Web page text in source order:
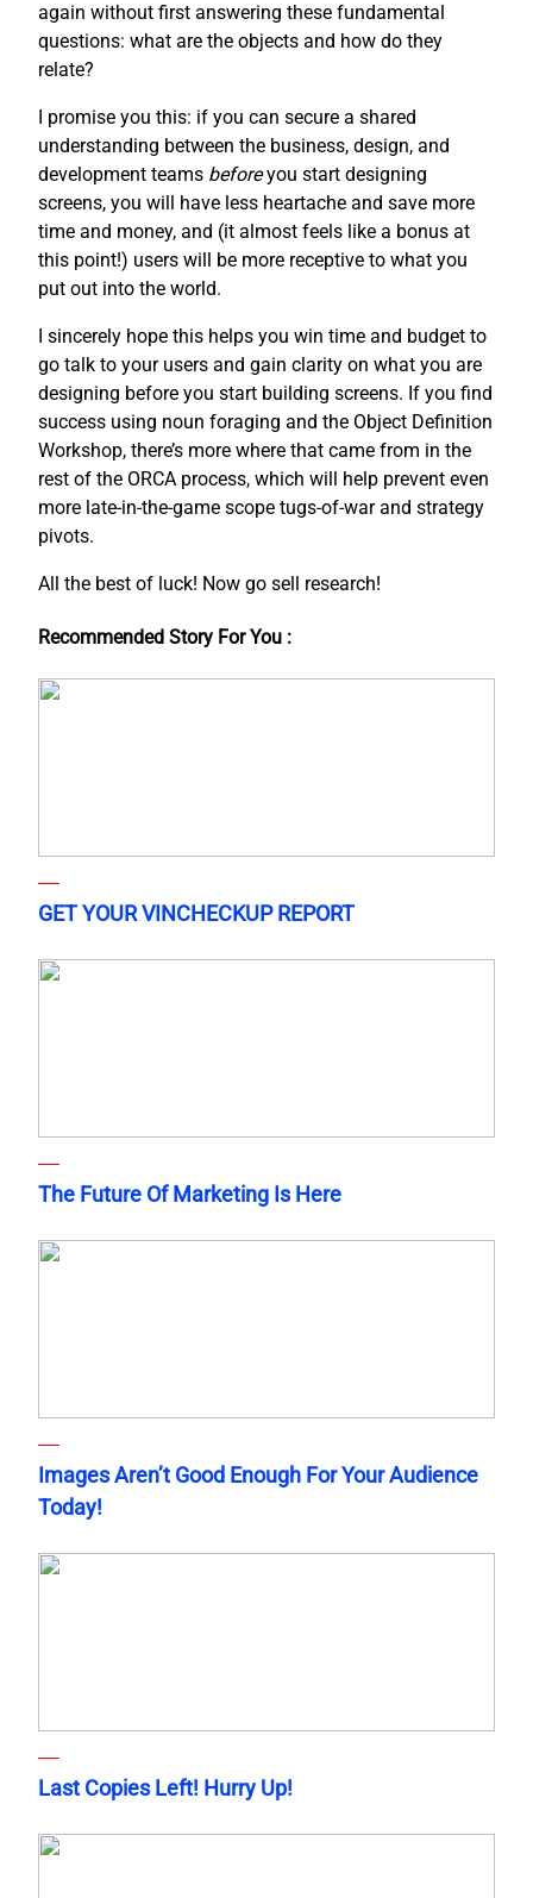
again without first answering these fundamental
questions: what are the objects and how do they
relate?
I promise you this: if you can secure a shared
understanding between the business, design, and
development teams beforeyou start designing
screens, you will have less heartache and save more
time and money, and (it almost feels like a bonus at
this point!) users will be more receptive to what you
put out into the world.
I sincerely hope this helps you win time and budget to
go talk to your users and gain clarity on what you are
designing before you start building screens. If you find
success using noun foraging and the Object Definition
Workshop, there’s more where that came from in the
rest of the ORCA process, which will help prevent even
more late-in-the-game scope tugs-of-war and strategy
pivots.
All the best of luck! Now go sell research!
Recommended Story For You :
GET YOUR VINCHECKUP REPORT
The Future Of Marketing Is Here
Images Aren’t Good Enough For Your Audience
Today!
Last Copies Left! Hurry Up!